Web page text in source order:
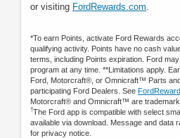
or visiting FordRewards.com
*To earn Points, activate Ford Rewards
qualifying activity. Points have no cash
terms, including Points expiration. Ford
program at any time. **Limitations apply.
Ford, Motorcraft®, or Omnicraft™ Parts
participating Ford Dealers. See
Motorcraft® and Omnicraft™ are
†The Ford app is compatible with select
available via download. Message and data
for privacy notice.